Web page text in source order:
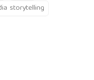
storytelling